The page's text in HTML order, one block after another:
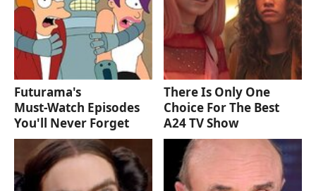
Futurama's
Must‑Watch Episodes
You'll Never Forget
There Is Only One
Choice For The Best
A24 TV Show